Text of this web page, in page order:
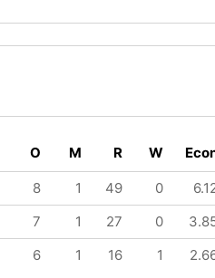
O M R W
8 1 49 0
7 1 27 0
6 1 16 1